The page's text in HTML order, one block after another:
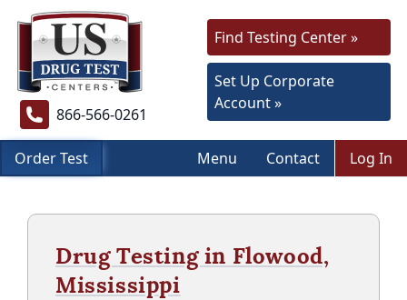
866-566-0261
Find Testing Center »
Set Up Corporate
Account »
Order Test Menu Contact Log In
Drug Testing in Flowood,
Mississippi